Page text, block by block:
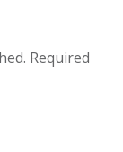
Required